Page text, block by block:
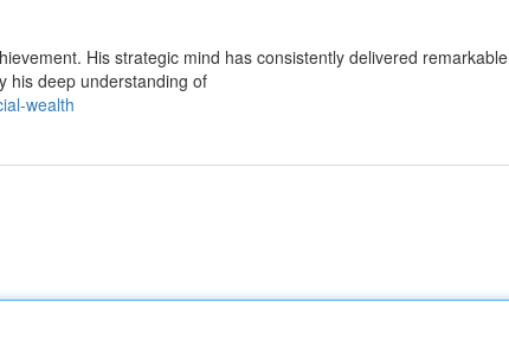
His strategic mind has consistently delivered remarkable
his deep understanding of
wealth